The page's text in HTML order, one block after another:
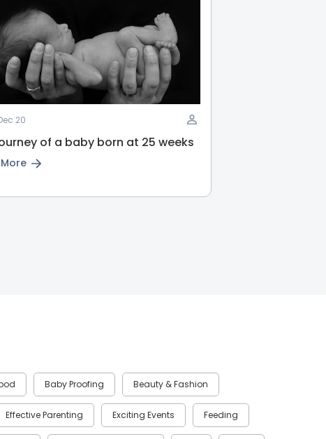
20
of a baby born at 25 weeks
Baby Proofing Beauty & Fashion
Effective Parenting Exciting Events Feeding